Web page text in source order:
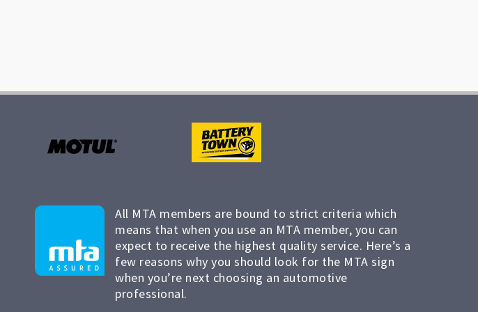
All MTA members are bound to strict criteria which
means that when you use an MTA member, you can
expect to receive the highest quality service. Here’s a
few reasons why you should look for the MTA sign
when you’re next choosing an automotive
professional.